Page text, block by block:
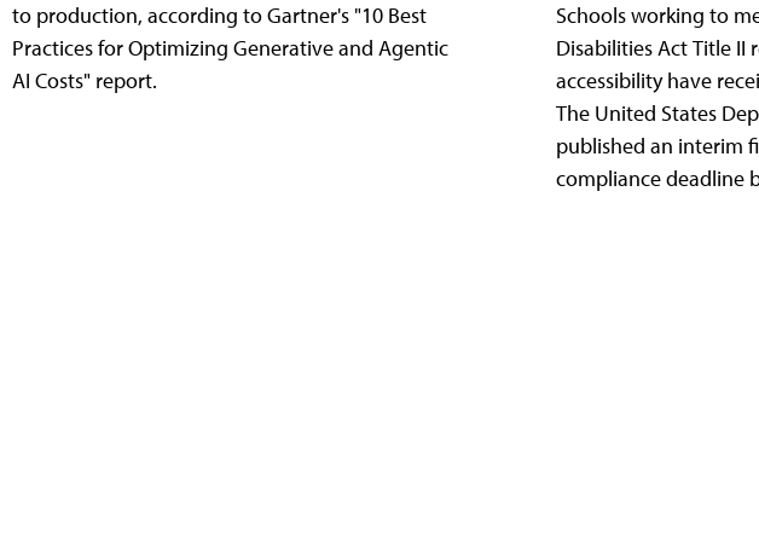
to production, according to Gartner's "10 Best
Practices for Optimizing Generative and Agentic
AI Costs" report.
Schools working to
Disabilities Act Title
accessibility have
The United States
published an interim
compliance deadline